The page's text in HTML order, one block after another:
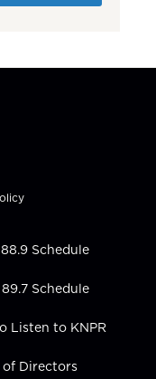
Schedule
Schedule
Listen to KNPR
of Directors